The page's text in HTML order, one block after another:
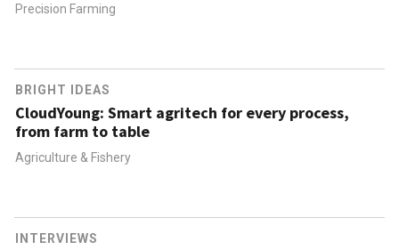
Precision Farming
BRIGHT IDEAS
CloudYoung: Smart agritech for every process,
from farm to table
Agriculture & Fishery
INTERVIEWS